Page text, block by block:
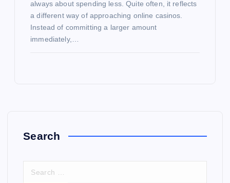
always about spending less. Quite often, it reflects
a different way of approaching online casinos.
Instead of committing a larger amount
immediately,…
Search